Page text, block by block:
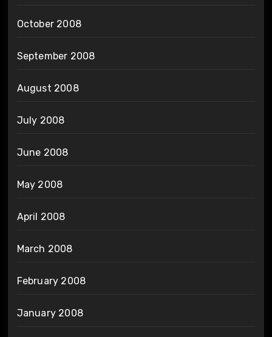
October 2008
September 2008
August 2008
July 2008
June 2008
May 2008
April 2008
March 2008
February 2008
January 2008